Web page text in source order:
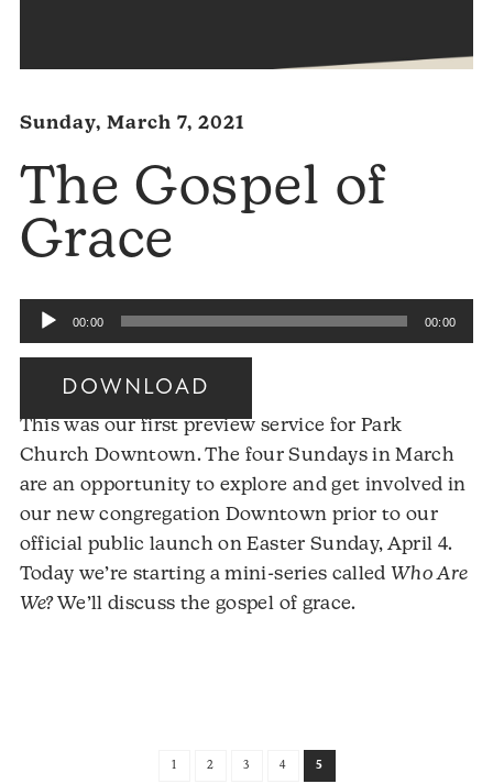
Sunday, March 7, 2021
The Gospel of
Grace
Audio
Player
00:00 00:00
DOWNLOAD
This was our first preview service for Park
Church Downtown. The four Sundays in March
are an opportunity to explore and get involved in
our new congregation Downtown prior to our
official public launch on Easter Sunday, April 4.
Today we’re starting a mini-series called Who Are
We?We’ll discuss the gospel of grace.
1 2 3 4 5